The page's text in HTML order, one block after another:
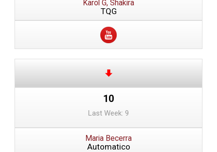
Karol G, Shakira
TQG
10
Last Week: 9
Maria Becerra
Automatico